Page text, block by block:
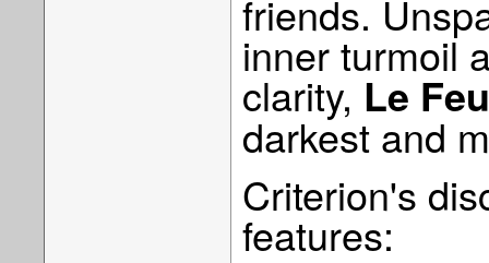
friends.
inner turmoil
clarity, Le
darkest and
Criterion's
features: